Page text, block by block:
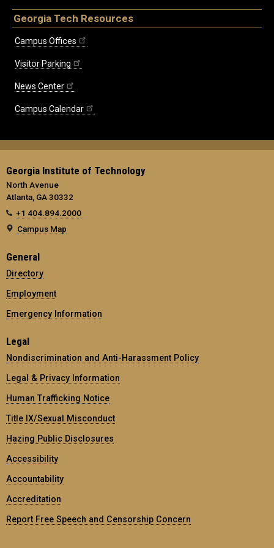
Georgia Tech Resources
Campus Offices
Visitor Parking
News Center
Campus Calendar
Georgia Institute of Technology
North Avenue
Atlanta, GA 30332
+1 404.894.2000
Campus Map
General
Directory
Employment
Emergency Information
Legal
Nondiscrimination and Anti-Harassment Policy
Legal & Privacy Information
Human Trafficking Notice
Title IX/Sexual Misconduct
Hazing Public Disclosures
Accessibility
Accountability
Accreditation
Report Free Speech and Censorship Concern